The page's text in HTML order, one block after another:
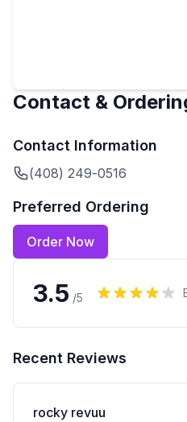
Contact &
Contact Information
(408) 249-0516
Preferred Ordering
Order Now
3.5 /5
Recent Reviews
rocky revuu